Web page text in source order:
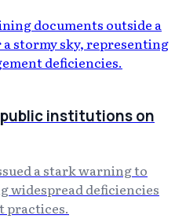
institutions on
a stark warning to
widespread deficiencies
practices.